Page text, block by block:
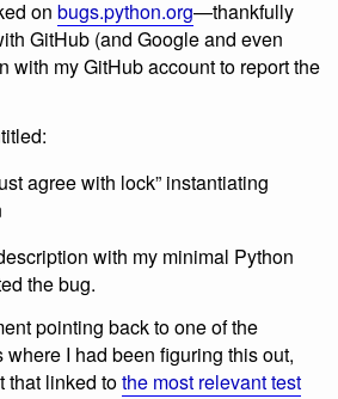
on bugs.python.org—thankfully
GitHub (and Google and even
with my GitHub account to report the
agree with lock” instantiating
with my minimal Python
the bug.
pointing back to one of the
I had been figuring this out,
that linked tothe most relevant test